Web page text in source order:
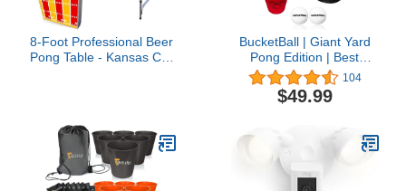
8-Foot Professional Beer
Pong Table - Kansas City
BucketBall | Giant Yard
Pong Edition | Best
Beach, Pool, Yard,
Camping, Tailgate, BBQ,
Lawn, Water, Indoor,
Adults, Boys, Girls,
Teens, Family
104
$49.99